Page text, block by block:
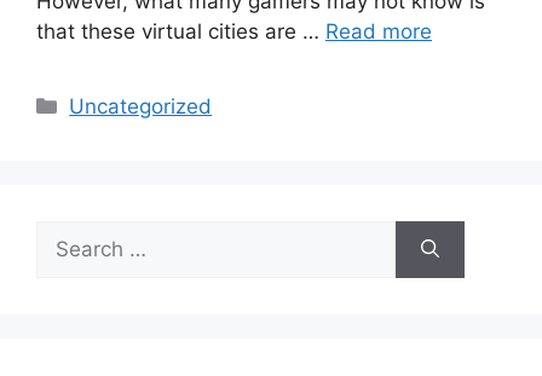
that these virtual cities are … Read more
Categories
Uncategorized
for: